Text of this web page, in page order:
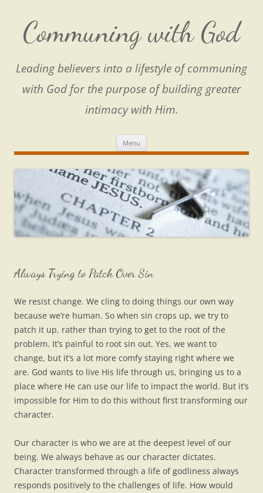
content
Communing with God
Leading believers into a lifestyle of communing
with God for the purpose of building greater
intimacy with Him.
Menu
Always Trying to Patch Over Sin
We resist change. We cling to doing things our own way
because we’re human. So when sin crops up, we try to
patch it up, rather than trying to get to the root of the
problem. It’s painful to root sin out. Yes, we want to
change, but it’s a lot more comfy staying right where we
are. God wants to live His life through us, bringing us to a
place where He can use our life to impact the world. But it’s
impossible for Him to do this without first transforming our
character.
Our character is who we are at the deepest level of our
being. We always behave as our character dictates.
Character transformed through a life of godliness always
responds positively to the challenges of life. How would